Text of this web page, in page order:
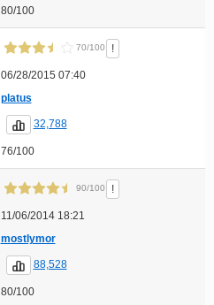
80/100
70/100 !
06/28/2015 07:40
platus
32,788
76/100
90/100 !
11/06/2014 18:21
mostlymor
88,528
80/100